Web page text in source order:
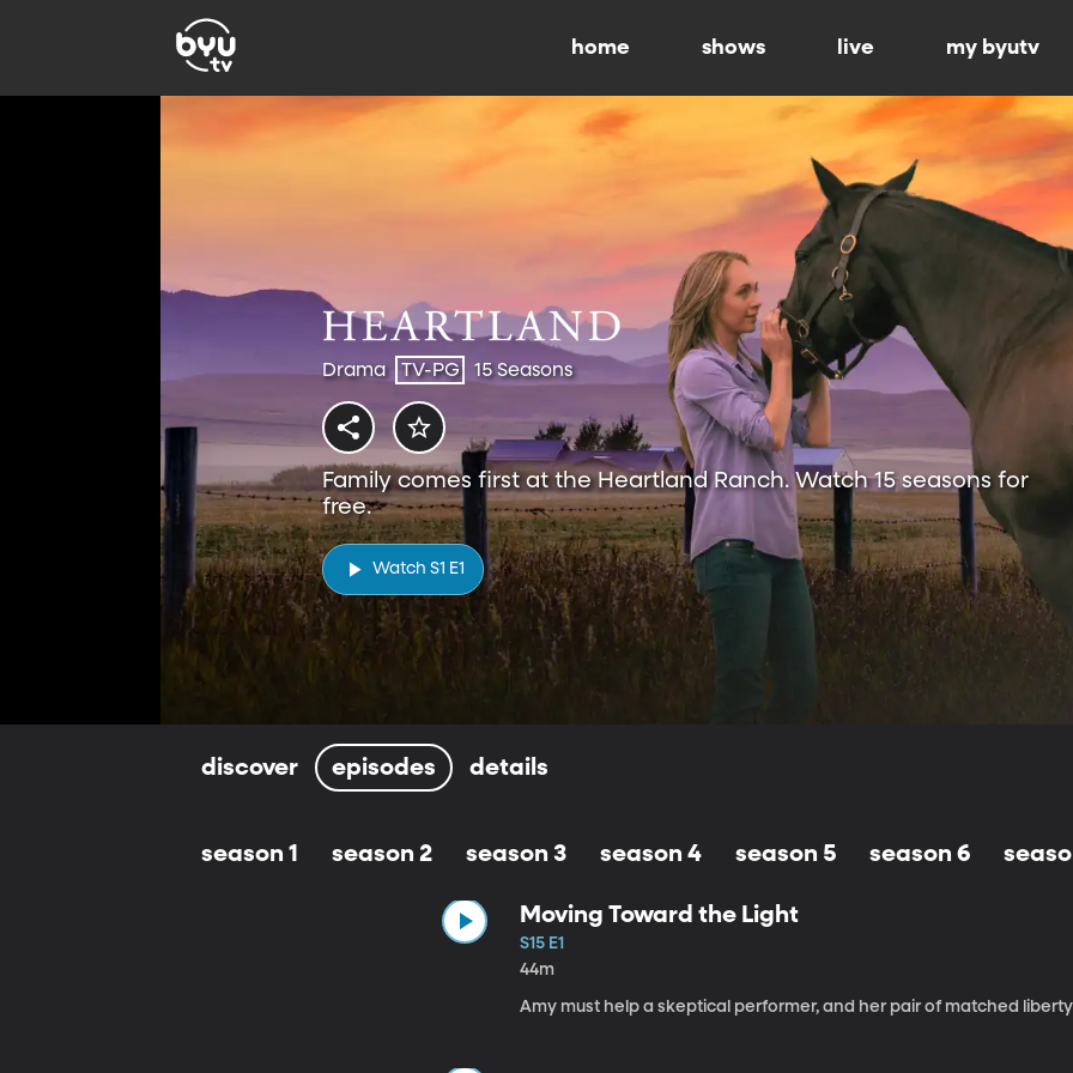
home shows live my byutv
Drama TV-PG 15 Seasons
Family comes first at the Heartland Ranch. Watch 15 seasons for
free.
Watch S1 E1
discover episodes details
season 1 season 2 season 3 season 4 season 5 season 6
Moving Toward the Light
S15 E1
44m
Amy must help a skeptical performer, and her pair of matched